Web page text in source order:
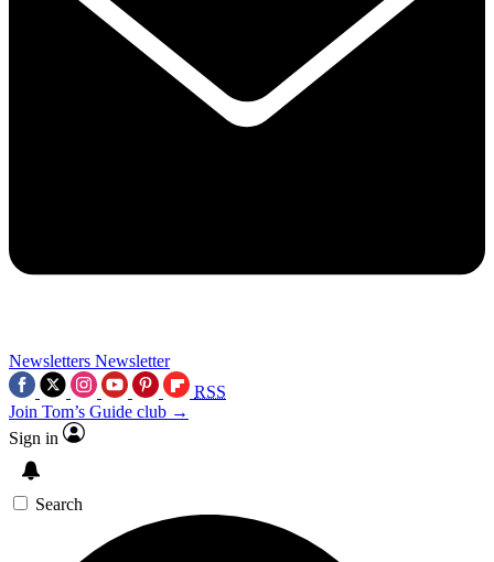
Newsletters Newsletter
RSS
Join Tom’s Guide club →
Sign in
Search